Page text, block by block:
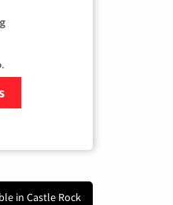
Internet from
in Castle Rock